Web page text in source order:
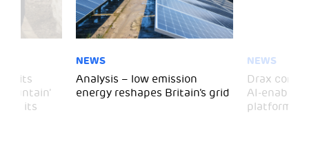
visits
its
NEWS
Analysis – low emission
energy reshapes Britain’s grid
NEWS
Drax
AI-enabled
platform